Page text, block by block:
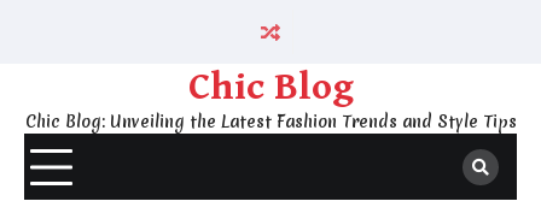
Chic Blog
Chic Blog: Unveiling the Latest Fashion Trends and Style Tips